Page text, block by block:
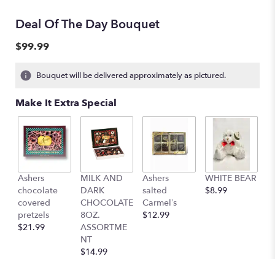
Deal Of The Day Bouquet
$99.99
Bouquet will be delivered approximately as pictured.
Make It Extra Special
Ashers
chocolate
covered
pretzels
$21.99
MILK AND
DARK
CHOCOLATE
8OZ.
ASSORTME
NT
$14.99
Ashers
salted
Carmel’s
$12.99
WHITE BEAR
$8.99